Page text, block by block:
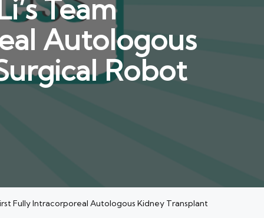
Team
Autologous
Robot
Fully Intracorporeal Autologous Kidney Transplant